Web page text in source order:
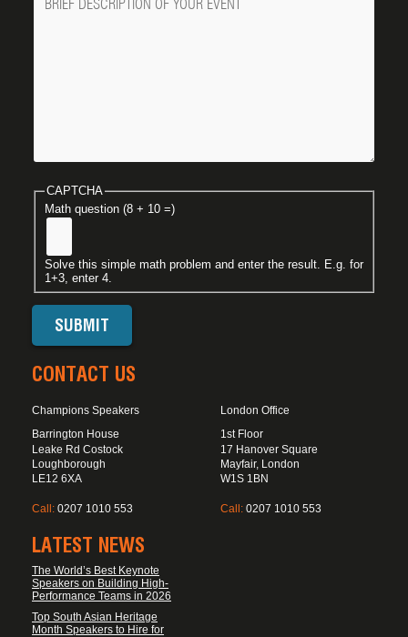
CAPTCHA
Math question (8 + 10 =)
Solve this simple math problem and enter the result. E.g. for
1+3, enter 4.
CONTACT US
Champions Speakers
Barrington House
Leake Rd Costock
Loughborough
LE12 6XA
Call: 0207 1010 553
London Office
1st Floor
17 Hanover Square
Mayfair, London
W1S 1BN
Call: 0207 1010 553
LATEST NEWS
The World’s Best Keynote
Speakers on Building High-
Performance Teams in 2026
Top South Asian Heritage
Month Speakers to Hire for